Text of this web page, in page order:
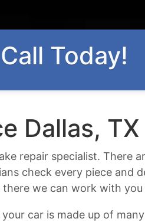
Today!
Dallas, TX
repair specialist.
check every piece
we can work with
car is made up of